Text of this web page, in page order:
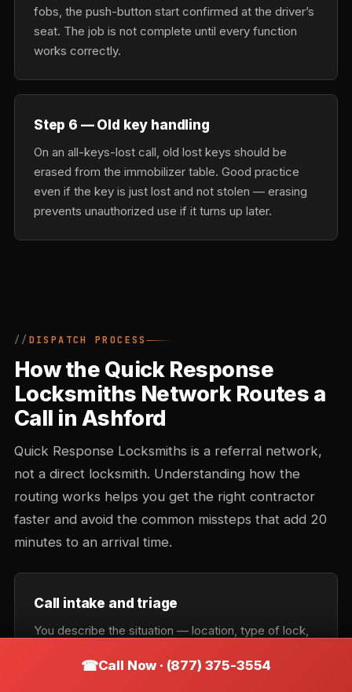
fobs, the push-button start confirmed at the driver’s
seat. The job is not complete until every function
works correctly.
Step 6 — Old key handling
On an all-keys-lost call, old lost keys should be
erased from the immobilizer table. Good practice
even if the key is just lost and not stolen — erasing
prevents unauthorized use if it turns up later.
DISPATCH PROCESS
How the Quick Response
Locksmiths Network Routes a
Call in Ashford
Quick Response Locksmiths is a referral network,
not a direct locksmith. Understanding how the
routing works helps you get the right contractor
faster and avoid the common missteps that add 20
minutes to an arrival time.
Call intake and triage
You describe the situation — location, type of lock,
confirms the service category: lockout, rekey,
Call Now · (877) 375-3554